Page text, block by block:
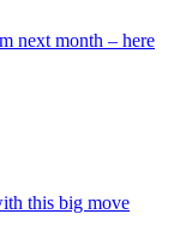
next month – here
this big move